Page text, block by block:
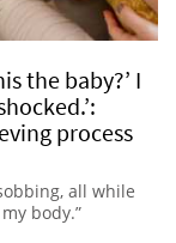
the baby?’ I
process
all while
body.”